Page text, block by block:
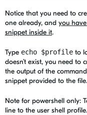
Notice that you need to
one already, and you
snippet inside it.
Type echo $profile to
doesn’t exist, you need to
the output of the
snippet provided to the file.
Note for powershell only:
line to the user shell profile.